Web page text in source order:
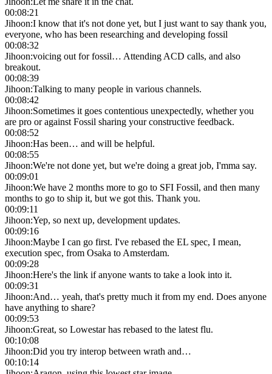
00:08:21
Jihoon:I know that it's not done yet, but I just want to say thank you,
everyone, who has been researching and developing fossil
00:08:32
Jihoon:voicing out for fossil… Attending ACD calls, and also
breakout.
00:08:39
Jihoon:Talking to many people in various channels.
00:08:42
Jihoon:Sometimes it goes contentious unexpectedly, whether you
are pro or against Fossil sharing your constructive feedback.
00:08:52
Jihoon:Has been… and will be helpful.
00:08:55
Jihoon:We're not done yet, but we're doing a great job, I'mma say.
00:09:01
Jihoon:We have 2 months more to go to SFI Fossil, and then many
months to go to ship it, but we got this. Thank you.
00:09:11
Jihoon:Yep, so next up, development updates.
00:09:16
Jihoon:Maybe I can go first. I've rebased the EL spec, I mean,
execution spec, from Osaka to Amsterdam.
00:09:28
Jihoon:Here's the link if anyone wants to take a look into it.
00:09:31
Jihoon:And… yeah, that's pretty much it from my end. Does anyone
have anything to share?
00:09:53
Jihoon:Great, so Lowestar has rebased to the latest flu.
00:10:08
Jihoon:Did you try interop between wrath and…
00:10:14